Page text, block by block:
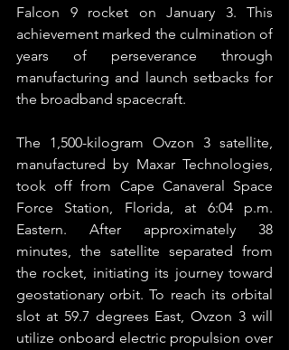
Falcon 9 rocket on January 3. This
achievement marked the culmination of
years of perseverance through
manufacturing and launch setbacks for
the broadband spacecraft.
The 1,500-kilogram Ovzon 3 satellite,
manufactured by Maxar Technologies,
took off from Cape Canaveral Space
Force Station, Florida, at 6:04 p.m.
Eastern. After approximately 38
minutes, the satellite separated from
the rocket, initiating its journey toward
geostationary orbit. To reach its orbital
slot at 59.7 degrees East, Ovzon 3 will
utilize onboard electric propulsion over